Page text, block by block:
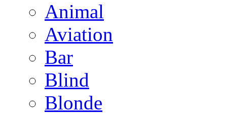
Animal
Aviation
Bar
Blind
Blonde